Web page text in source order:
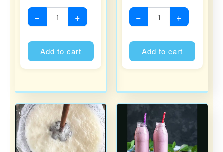
− +
Add to cart
− +
Add to cart